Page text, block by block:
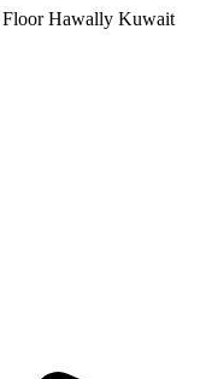
Floor Hawally Kuwait